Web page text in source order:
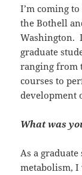
I’m coming
the Bothell
Washington.
graduate
ranging from
courses to
development
What was
As a
metabolism, I